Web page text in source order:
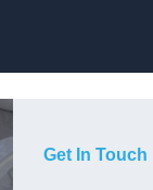
Get In Touch